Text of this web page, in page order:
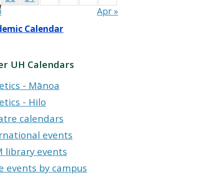
Apr »
Calendar
UH Calendars
- Mānoa
- Hilo
calendars
events
library events
events by campus